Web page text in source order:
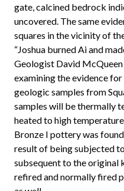
gate, calcined bedrock
uncovered. The same
squares in the vicinity of
“Joshua burned Ai and
Geologist David
examining the evidence
geologic samples from
samples will be thermally
heated to high
Bronze I pottery was
result of being subjected
subsequent to the original
refired and normally fired